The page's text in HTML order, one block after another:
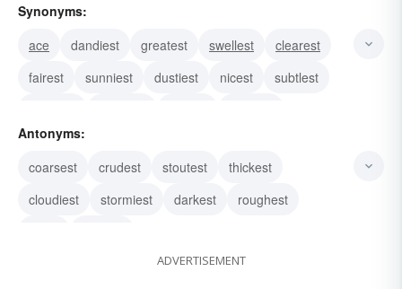
Synonyms:
ace
dandiest greatest swellest
clearest
fairest
sunniest dustiest nicest
subtlest
slenderest
Antonyms:
coarsest
crudest stoutest
thickest
cloudiest
stormiest darkest
roughest
ADVERTISEMENT